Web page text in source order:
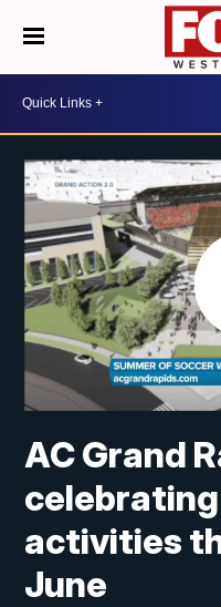
AC Grand
activities
June